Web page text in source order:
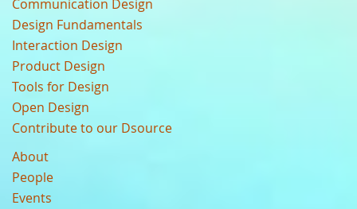
Communication Design
Design Fundamentals
Interaction Design
Product Design
Tools for Design
Open Design
Contribute to our Dsource
About
People
Events